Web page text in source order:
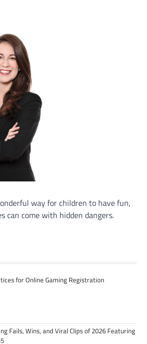
way for children to have fun,
can come with hidden dangers.
for Online Gaming Registration
Fails, Wins, and Viral Clips of 2026 Featuring